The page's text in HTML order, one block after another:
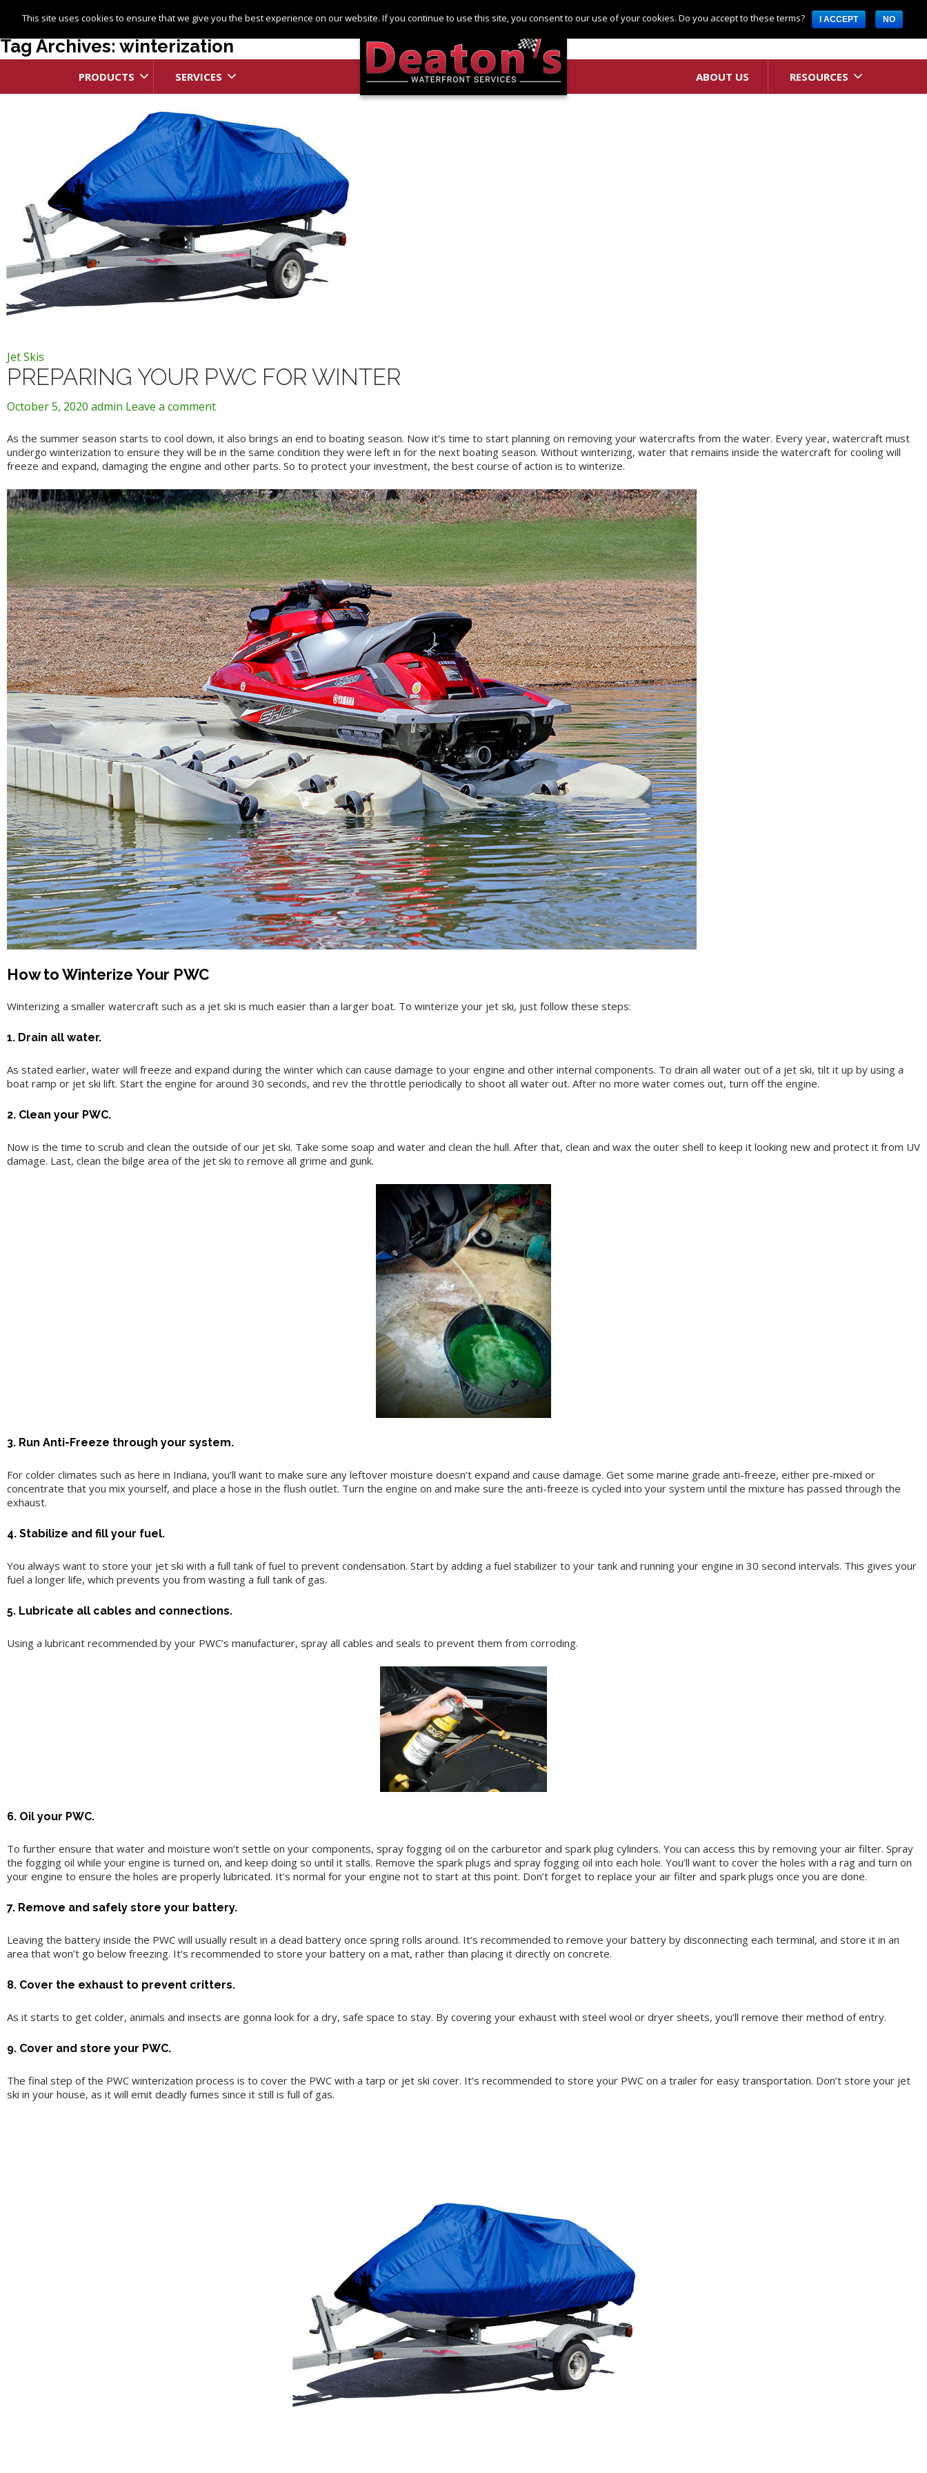
Request A Quote
Log in Register
PRODUCTS SERVICES ABOUT US RESOURCES
Tag Archives: winterization
Jet Skis
PREPARING YOUR PWC FOR WINTER
October 5, 2020 admin Leave a comment
As the summer season starts to cool down, it also brings an end to boating season. Now it’s time to start planning on removing your watercrafts from the water. Every year, watercraft must
undergo winterization to ensure they will be in the same condition they were left in for the next boating season. Without winterizing, water that remains inside the watercraft for cooling will
freeze and expand, damaging the engine and other parts. So to protect your investment, the best course of action is to winterize.
How to Winterize Your PWC
Winterizing a smaller watercraft such as a jet ski is much easier than a larger boat. To winterize your jet ski, just follow these steps:
1. Drain all water.
As stated earlier, water will freeze and expand during the winter which can cause damage to your engine and other internal components. To drain all water out of a jet ski, tilt it up by using a
boat ramp or jet ski lift. Start the engine for around 30 seconds, and rev the throttle periodically to shoot all water out. After no more water comes out, turn off the engine.
2. Clean your PWC.
Now is the time to scrub and clean the outside of our jet ski. Take some soap and water and clean the hull. After that, clean and wax the outer shell to keep it looking new and protect it from UV
damage. Last, clean the bilge area of the jet ski to remove all grime and gunk.
3. Run Anti-Freeze through your system.
For colder climates such as here in Indiana, you’ll want to make sure any leftover moisture doesn’t expand and cause damage. Get some marine grade anti-freeze, either pre-mixed or
concentrate that you mix yourself, and place a hose in the flush outlet. Turn the engine on and make sure the anti-freeze is cycled into your system until the mixture has passed through the
exhaust.
4. Stabilize and fill your fuel.
You always want to store your jet ski with a full tank of fuel to prevent condensation. Start by adding a fuel stabilizer to your tank and running your engine in 30 second intervals. This gives your
fuel a longer life, which prevents you from wasting a full tank of gas.
5. Lubricate all cables and connections.
Using a lubricant recommended by your PWC’s manufacturer, spray all cables and seals to prevent them from corroding.
6. Oil your PWC.
To further ensure that water and moisture won’t settle on your components, spray fogging oil on the carburetor and spark plug cylinders. You can access this by removing your air filter. Spray
the fogging oil while your engine is turned on, and keep doing so until it stalls. Remove the spark plugs and spray fogging oil into each hole. You’ll want to cover the holes with a rag and turn on
your engine to ensure the holes are properly lubricated. It’s normal for your engine not to start at this point. Don’t forget to replace your air filter and spark plugs once you are done.
7. Remove and safely store your battery.
Leaving the battery inside the PWC will usually result in a dead battery once spring rolls around. It’s recommended to remove your battery by disconnecting each terminal, and store it in an
area that won’t go below freezing. It’s recommended to store your battery on a mat, rather than placing it directly on concrete.
8. Cover the exhaust to prevent critters.
As it starts to get colder, animals and insects are gonna look for a dry, safe space to stay. By covering your exhaust with steel wool or dryer sheets, you’ll remove their method of entry.
9. Cover and store your PWC.
The final step of the PWC winterization process is to cover the PWC with a tarp or jet ski cover. It’s recommended to store your PWC on a trailer for easy transportation. Don’t store your jet
ski in your house, as it will emit deadly fumes since it still is full of gas.
This site uses cookies to ensure that we give you the best experience on our website. If you continue to use this site, you consent to our use of your cookies. Do you accept to these terms? I ACCEPT NO